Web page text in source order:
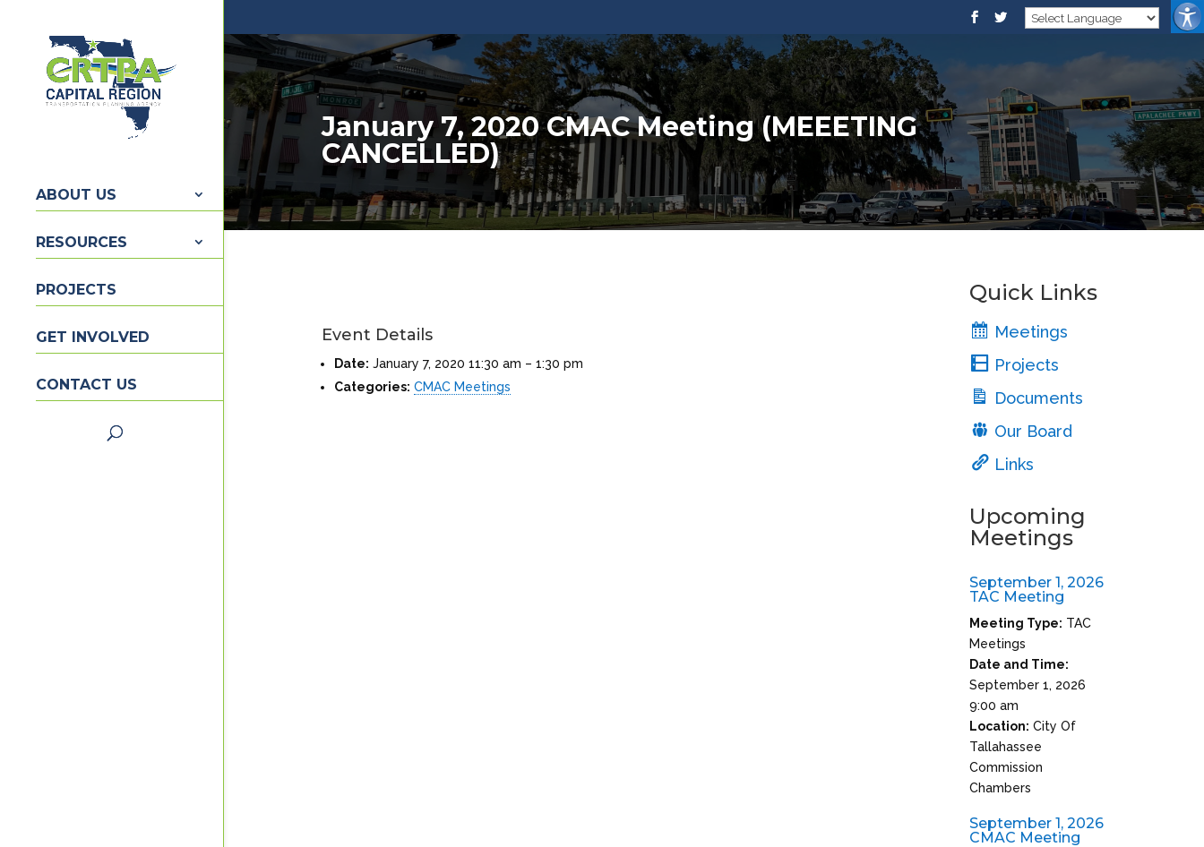
ABOUT US
RESOURCES
PROJECTS
GET INVOLVED
CONTACT US
January 7, 2020 CMAC Meeting (MEEETING
CANCELLED)
Event Details
Date: January 7, 2020 11:30 am –1:30 pm
Categories: CMAC Meetings
Quick Links
Meetings
Projects
Documents
Our Board
Links
Upcoming
Meetings
September 1, 2026
TAC Meeting
Meeting Type: TAC
Meetings
Date and Time:
September 1, 2026
9:00 am
Location: City Of
Tallahassee
Commission
Chambers
September 1, 2026
CMAC Meeting